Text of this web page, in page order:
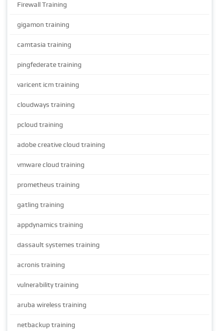
Firewall Training
gigamon training
camtasia training
pingfederate training
varicent icm training
cloudways training
pcloud training
adobe creative cloud training
vmware cloud training
prometheus training
gatling training
appdynamics training
dassault systemes training
acronis training
vulnerability training
aruba wireless training
netbackup training